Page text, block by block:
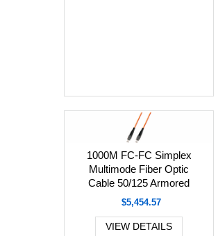
1000M FC-FC Simplex
Multimode Fiber Optic
Cable 50/125 Armored
$5,454.57
VIEW DETAILS